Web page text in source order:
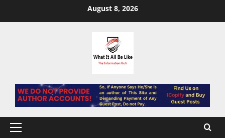
August 8, 2026
Primary